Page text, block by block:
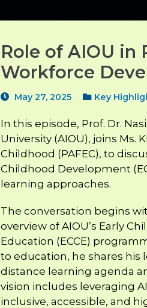
Role of AIOU in
Workforce
May 27, 2025 Key
In this episode, Prof. Dr.
University (AIOU), joins Ms.
Childhood (PAFEC), to
Childhood Development
learning approaches.
The conversation begins
overview of AIOU’s Early
Education (ECCE)
to education, he shares his
distance learning agenda
vision includes leveraging
inclusive, accessible, and